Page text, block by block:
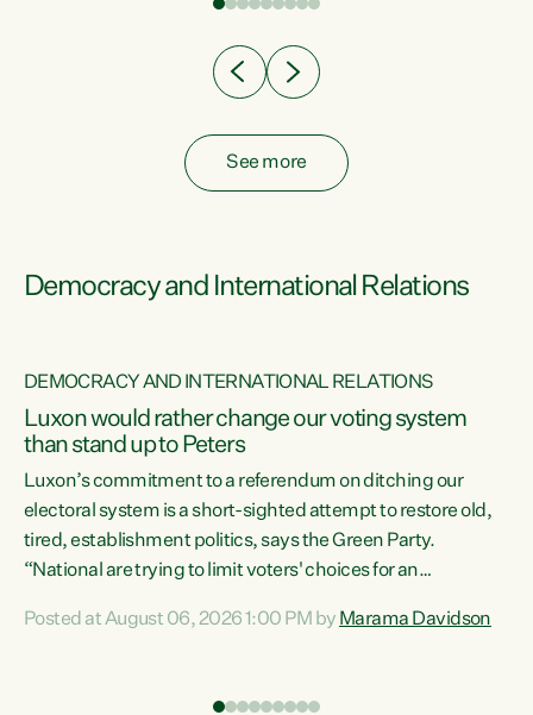
See more
Democracy and International Relations
DEMOCRACY AND INTERNATIONAL RELATIONS
Luxon would rather change our voting system
than stand up to Peters
Luxon’s commitment to a referendum on ditching our
electoral system is a short-sighted attempt to restore old,
tired, establishment politics, says the Green Party.
“National are trying to limit voters' choices for an
Co-leader Marama Davidson. "If Luxon’s so tired of working
Posted at August 06, 2026 1:00 PM by Marama Davidson